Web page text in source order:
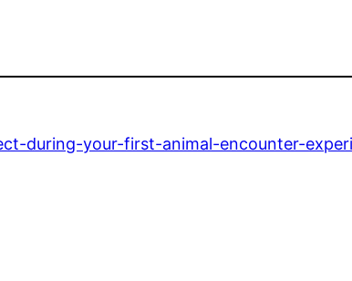
during-your-first-animal-encounter-